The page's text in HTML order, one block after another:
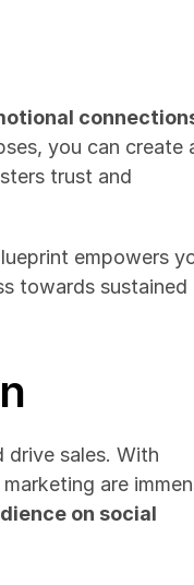
you can create
trust and
empowers
towards sustained
drive sales. With
are
on social